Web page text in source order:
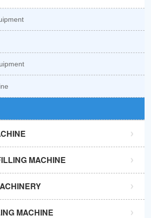
tablet press
tablet press
MACHINE
filling machine
machine
MACHINE